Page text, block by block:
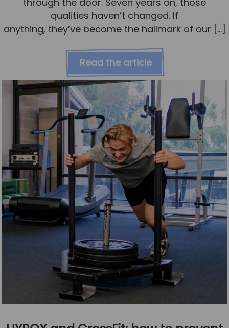
qualities haven’t changed. If
anything, they’ve become the hallmark of our […]
Read the article